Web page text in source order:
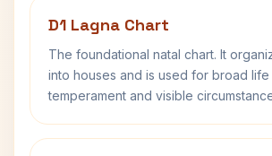
D1 Lagna Chart
The foundational natal chart. It
into houses and is used for broad life
temperament and visible